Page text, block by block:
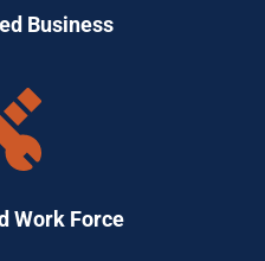
Business
Work Force